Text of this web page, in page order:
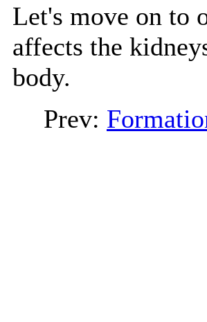
Let's move on to
affects the
body.
Prev: